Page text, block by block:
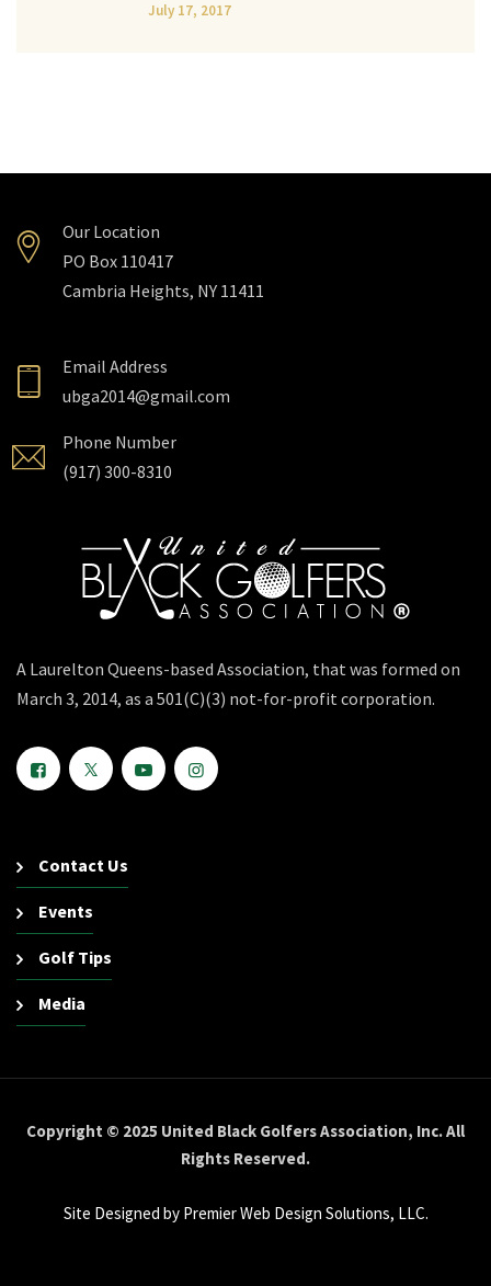
July 17, 2017
Our Location
PO Box 110417
Cambria Heights, NY 11411
Email Address
ubga2014@gmail.com
Phone Number
(917) 300-8310
A Laurelton Queens-based Association, that was formed on
March 3, 2014, as a 501(C)(3) not-for-profit corporation.
Contact Us
Events
Golf Tips
Media
Copyright © 2025 United Black Golfers Association, Inc. All
Rights Reserved.
Site Designed by Premier Web Design Solutions, LLC.